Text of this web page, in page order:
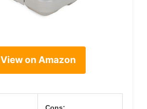
View on Amazon
Cons: